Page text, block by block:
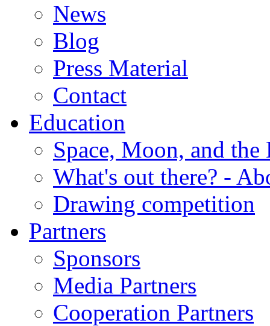
News
Blog
Press Material
Contact
Education
Space, Moon, and the
What's out there? -
Drawing competition
Partners
Sponsors
Media Partners
Cooperation Partners